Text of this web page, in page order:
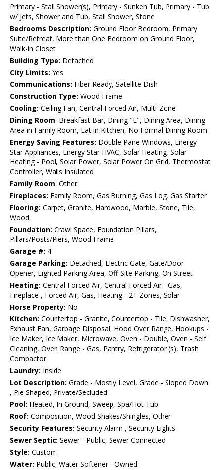
Primary - Stall Shower(s), Primary - Sunken Tub, Primary - Tub
w/ Jets, Shower and Tub, Stall Shower, Stone
Bedrooms Description: Ground Floor Bedroom, Primary
Suite/Retreat, More than One Bedroom on Ground Floor,
Walk-in Closet
Building Type: Detached
City Limits: Yes
Communications: Fiber Ready, Satellite Dish
Construction Type: Wood Frame
Cooling: Ceiling Fan, Central Forced Air, Multi-Zone
Dining Room: Breakfast Bar, Dining "L", Dining Area, Dining
Area in Family Room, Eat in Kitchen, No Formal Dining Room
Energy Saving Features: Double Pane Windows, Energy
Star Appliances, Energy Star HVAC, Solar Heating, Solar
Heating - Pool, Solar Power, Solar Power On Grid, Thermostat
Controller, Walls Insulated
Family Room: Other
Fireplaces: Family Room, Gas Burning, Gas Log, Gas Starter
Flooring: Carpet, Granite, Hardwood, Marble, Stone, Tile,
Wood
Foundation: Crawl Space, Foundation Pillars,
Pillars/Posts/Piers, Wood Frame
Garage #: 4
Garage Parking: Detached, Electric Gate, Gate/Door
Opener, Lighted Parking Area, Off-Site Parking, On Street
Heating: Central Forced Air, Central Forced Air - Gas,
Fireplace , Forced Air, Gas, Heating - 2+ Zones, Solar
Horse Property: No
Kitchen: Countertop - Granite, Countertop - Tile, Dishwasher,
Exhaust Fan, Garbage Disposal, Hood Over Range, Hookups -
Ice Maker, Ice Maker, Microwave, Oven - Double, Oven - Self
Cleaning, Oven Range - Gas, Pantry, Refrigerator (s), Trash
Compactor
Laundry: Inside
Lot Description: Grade - Mostly Level, Grade - Sloped Down
, Pie Shaped, Private/Secluded
Pool: Heated, In Ground, Sweep, Spa/Hot Tub
Roof: Composition, Wood Shakes/Shingles, Other
Security Features: Security Alarm , Security Lights
Sewer Septic: Sewer - Public, Sewer Connected
Style: Custom
Water: Public, Water Softener - Owned